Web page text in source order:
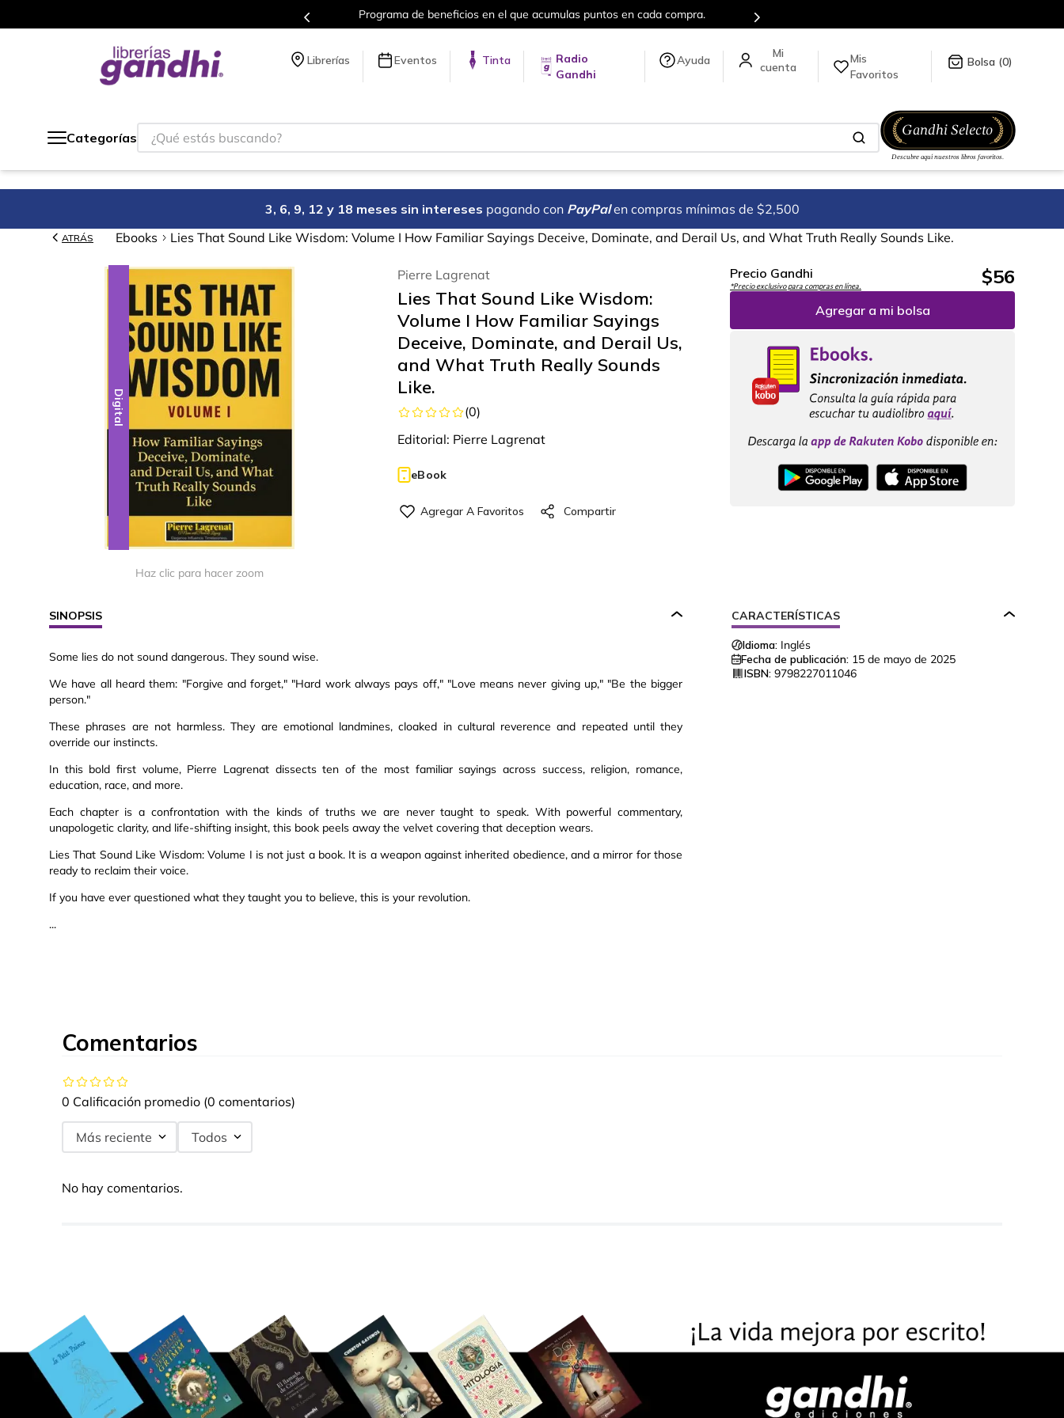
Programa de beneficios en el que acumulas puntos en cada compra. Más de 5 millones de títulos en nuestra tienda en línea.
Librerías Eventos Tinta
Radio
Gandhi
Ayuda
Mis
Favoritos
0
Categorías
¿Qué estás buscando?
3, 6, 9, 12 y 18 meses sin intereses pagando con PayPal en compras mínimas de $2,500
ATRÁS Ebooks Lies That Sound Like Wisdom: Volume I How Familiar Sayings Deceive, Dominate, and Derail Us, and What Truth Really Sounds Like.
Digital
Haz clic para hacer zoom
Pierre Lagrenat
Lies That Sound Like Wisdom:
Volume I How Familiar Sayings
Deceive, Dominate, and Derail Us,
and What Truth Really Sounds
Like.
(0)
Editorial: Pierre Lagrenat
eBook
Precio Gandhi
*Precio exclusivo para compras en línea. $56
Agregar a mi bolsa
SINOPSIS
Some lies do not sound dangerous. They sound wise.
We have all heard them: "Forgive and forget," "Hard work always pays off," "Love means never giving up," "Be the bigger
person."
These phrases are not harmless. They are emotional landmines, cloaked in cultural reverence and repeated until they
override our instincts.
In this bold first volume, Pierre Lagrenat dissects ten of the most familiar sayings across success, religion, romance,
education, race, and more.
Each chapter is a confrontation with the kinds of truths we are never taught to speak. With powerful commentary,
unapologetic clarity, and life-shifting insight, this book peels away the velvet covering that deception wears.
Lies That Sound Like Wisdom: Volume I is not just a book. It is a weapon against inherited obedience, and a mirror for those
ready to reclaim their voice.
If you have ever questioned what they taught you to believe, this is your revolution.
...
CARACTERÍSTICAS
Idioma: Inglés
Fecha de publicación: 15 de mayo de 2025
ISBN: 9798227011046
Comentarios
0 Calificación promedio (0 comentarios)
Más reciente Todos
No hay comentarios.